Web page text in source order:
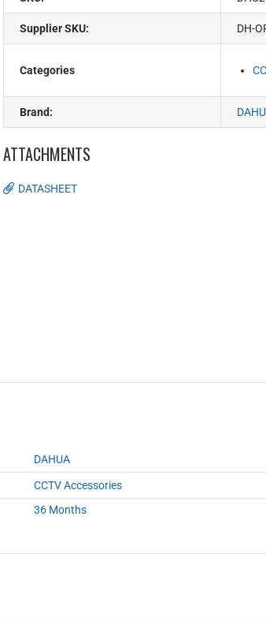
Supplier SKU: DH-
Categories
Brand:
ATTACHMENTS
DATASHEET
DAHUA
CCTV Accessories
36 Months